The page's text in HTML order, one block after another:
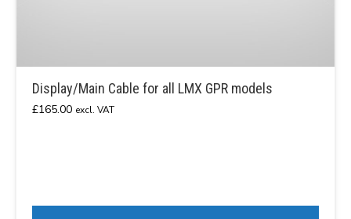
Display/Main Cable for all LMX GPR models
£165.00 excl. VAT